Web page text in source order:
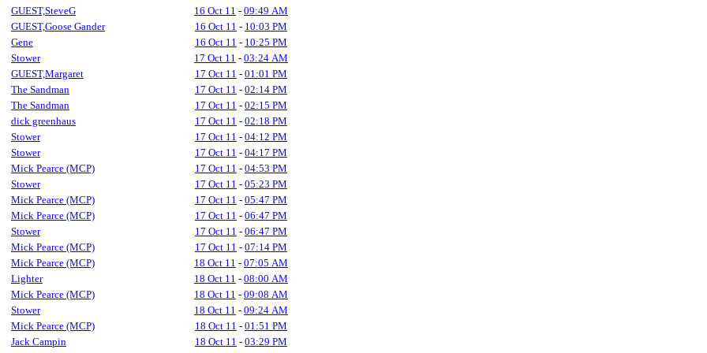
GUEST,SteveG
16 Oct 11 - 09:49 AM
GUEST,Goose Gander
16 Oct 11 - 10:03 PM
Gene
16 Oct 11 - 10:25 PM
Stower
17 Oct 11 - 03:24 AM
GUEST,Margaret
17 Oct 11 - 01:01 PM
The Sandman
17 Oct 11 - 02:14 PM
The Sandman
17 Oct 11 - 02:15 PM
dick greenhaus
17 Oct 11 - 02:18 PM
Stower
17 Oct 11 - 04:12 PM
Stower
17 Oct 11 - 04:17 PM
Mick Pearce (MCP)
17 Oct 11 - 04:53 PM
Stower
17 Oct 11 - 05:23 PM
Mick Pearce (MCP)
17 Oct 11 - 05:47 PM
Mick Pearce (MCP)
17 Oct 11 - 06:47 PM
Stower
17 Oct 11 - 06:47 PM
Mick Pearce (MCP)
17 Oct 11 - 07:14 PM
Mick Pearce (MCP)
18 Oct 11 - 07:05 AM
Lighter
18 Oct 11 - 08:00 AM
Mick Pearce (MCP)
18 Oct 11 - 09:08 AM
Stower
18 Oct 11 - 09:24 AM
Mick Pearce (MCP)
18 Oct 11 - 01:51 PM
Jack Campin
18 Oct 11 - 03:29 PM